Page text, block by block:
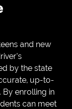
and new
by the state
up-to-
By enrolling in
can meet